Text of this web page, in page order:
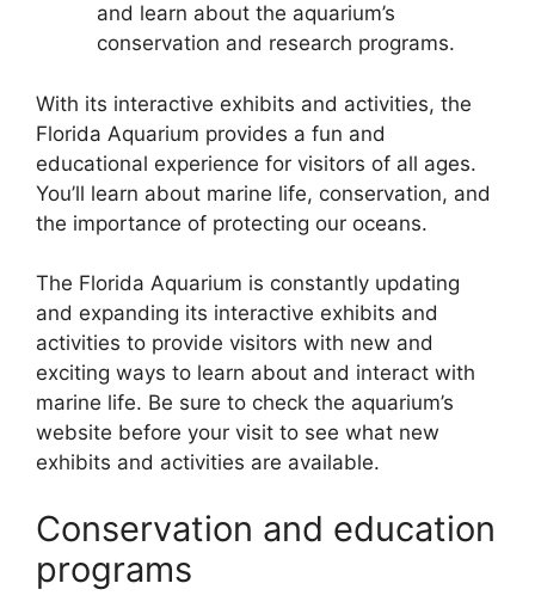
and learn about the aquarium’s
conservation and research programs.
With its interactive exhibits and activities, the
Florida Aquarium provides a fun and
educational experience for visitors of all ages.
You’ll learn about marine life, conservation, and
the importance of protecting our oceans.
The Florida Aquarium is constantly updating
and expanding its interactive exhibits and
activities to provide visitors with new and
exciting ways to learn about and interact with
marine life. Be sure to check the aquarium’s
website before your visit to see what new
exhibits and activities are available.
Conservation and education
programs